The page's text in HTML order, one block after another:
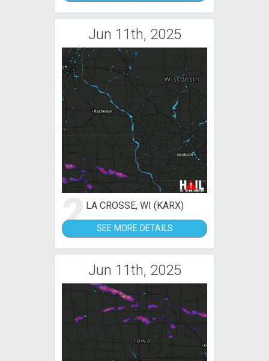
Jun 11th, 2025
2LA CROSSE, WI (KARX)
SEE MORE DETAILS
Jun 11th, 2025